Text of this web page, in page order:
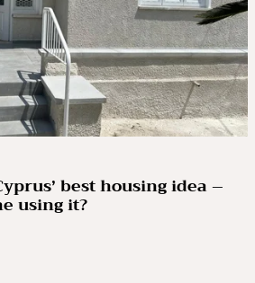
best housing idea –
using it?